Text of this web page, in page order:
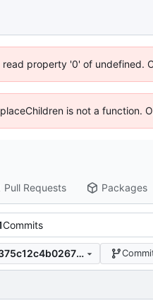
property '0' of undefined.
is not a function.
Pull Requests Packages
Commits
948d19ebf3b847d4721e375c12c4b0267f51297d